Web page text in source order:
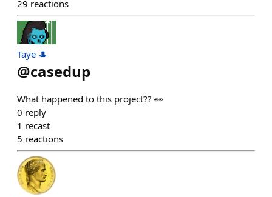
29 reactions
Taye 🎩
@casedup
What happened to this project?? 👀
0 reply
1 recast
5 reactions